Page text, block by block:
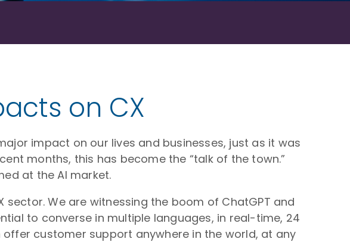
on CX
impact on our lives and businesses, just as it was
months, this has become the “talk of the town.”
at the AI market.
We are witnessing the boom of ChatGPT and
to converse in multiple languages, in real-time, 24
customer support anywhere in the world, at any